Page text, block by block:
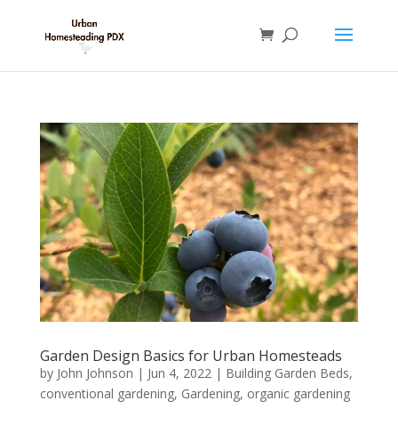
Garden Design Basics for Urban Homesteads
by John Johnson | Jun 4, 2022| Building Garden Beds,
conventional gardening, Gardening, organic gardening